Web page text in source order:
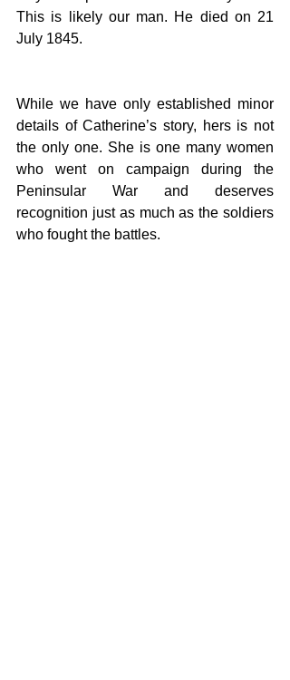
This is likely our man. He died on 21
July 1845.
While we have only established minor
details of Catherine’s story, hers is not
the only one. She is one many women
who went on campaign during the
Peninsular War and deserves
recognition just as much as the soldiers
who fought the battles.